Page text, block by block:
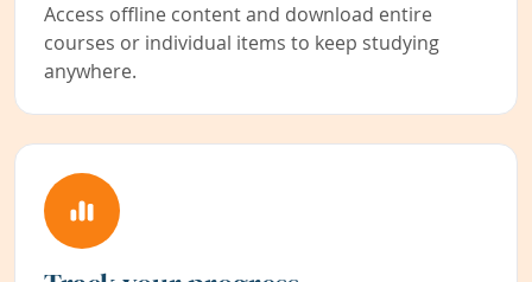
Access offline content and download entire
courses or individual items to keep studying
anywhere.